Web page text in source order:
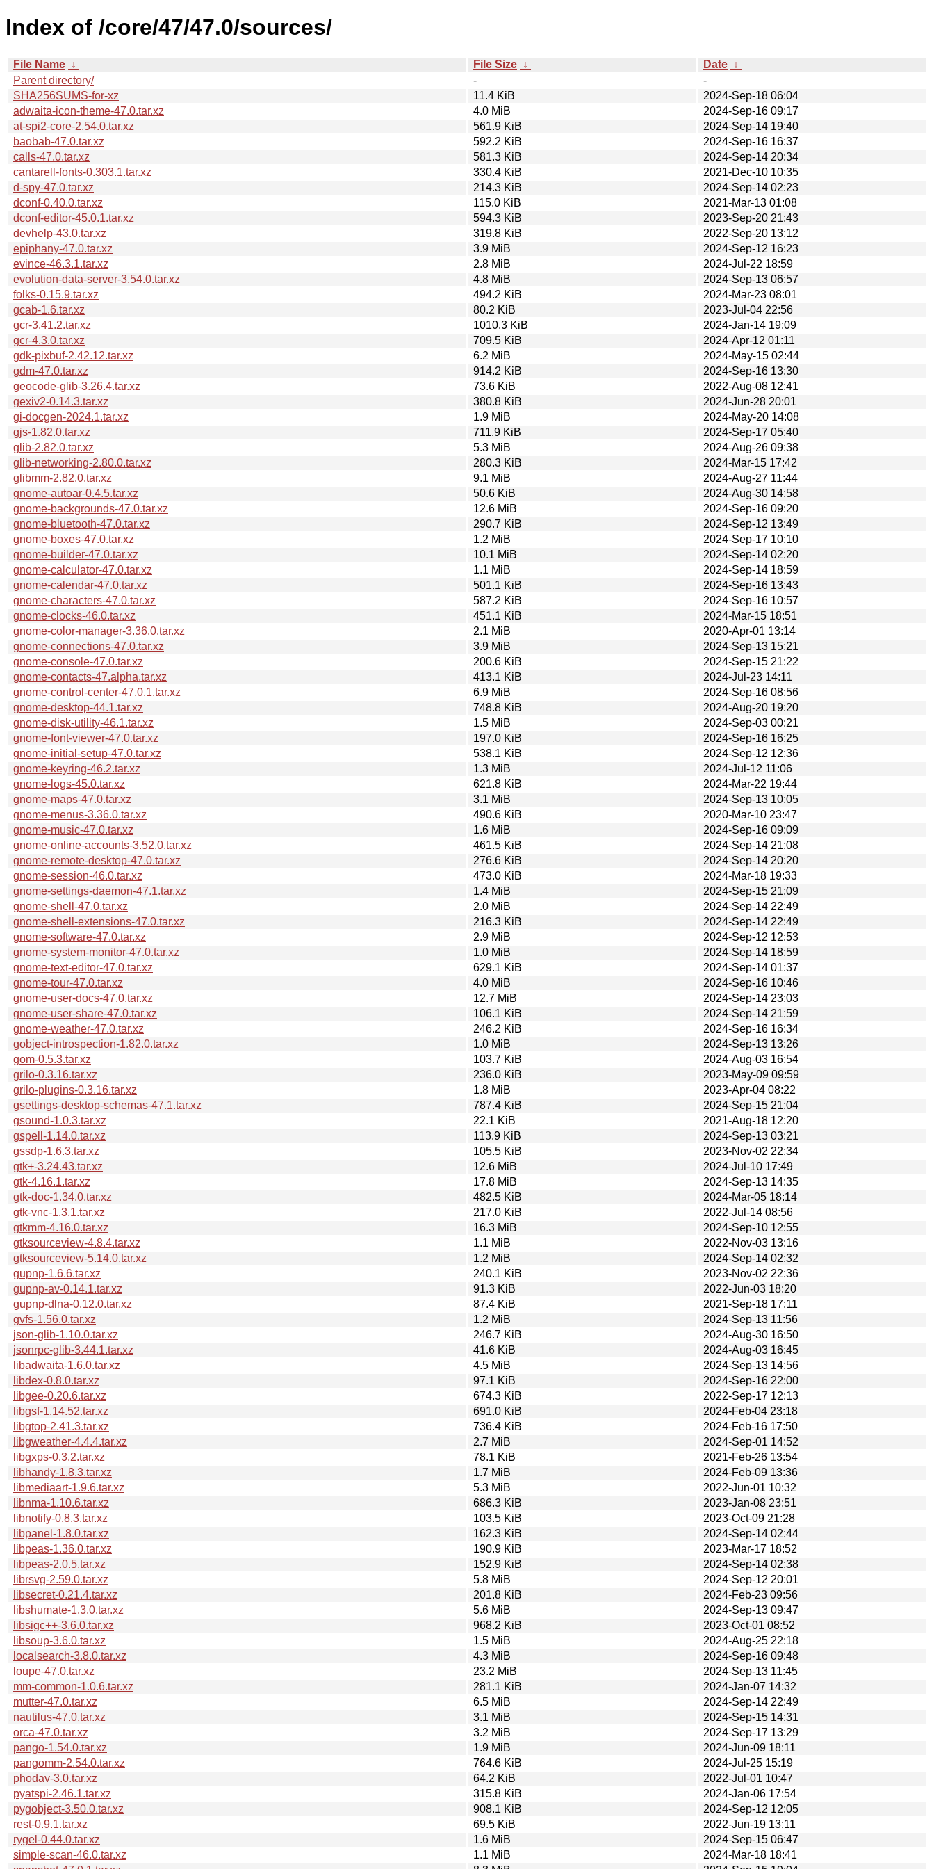
Index of /core/47/47.0/sources/
File Name ↓ File Size ↓ Date ↓
Parent directory/
-
-
SHA256SUMS-for-xz
11.4 KiB
2024-Sep-18 06:04
adwaita-icon-theme-47.0.tar.xz
4.0 MiB
2024-Sep-16 09:17
at-spi2-core-2.54.0.tar.xz
561.9 KiB
2024-Sep-14 19:40
baobab-47.0.tar.xz
592.2 KiB
2024-Sep-16 16:37
calls-47.0.tar.xz
581.3 KiB
2024-Sep-14 20:34
cantarell-fonts-0.303.1.tar.xz
330.4 KiB
2021-Dec-10 10:35
d-spy-47.0.tar.xz
214.3 KiB
2024-Sep-14 02:23
dconf-0.40.0.tar.xz
115.0 KiB
2021-Mar-13 01:08
dconf-editor-45.0.1.tar.xz
594.3 KiB
2023-Sep-20 21:43
devhelp-43.0.tar.xz
319.8 KiB
2022-Sep-20 13:12
epiphany-47.0.tar.xz
3.9 MiB
2024-Sep-12 16:23
evince-46.3.1.tar.xz
2.8 MiB
2024-Jul-22 18:59
evolution-data-server-3.54.0.tar.xz
4.8 MiB
2024-Sep-13 06:57
folks-0.15.9.tar.xz
494.2 KiB
2024-Mar-23 08:01
gcab-1.6.tar.xz
80.2 KiB
2023-Jul-04 22:56
gcr-3.41.2.tar.xz
1010.3 KiB
2024-Jan-14 19:09
gcr-4.3.0.tar.xz
709.5 KiB
2024-Apr-12 01:11
gdk-pixbuf-2.42.12.tar.xz
6.2 MiB
2024-May-15 02:44
gdm-47.0.tar.xz
914.2 KiB
2024-Sep-16 13:30
geocode-glib-3.26.4.tar.xz
73.6 KiB
2022-Aug-08 12:41
gexiv2-0.14.3.tar.xz
380.8 KiB
2024-Jun-28 20:01
gi-docgen-2024.1.tar.xz
1.9 MiB
2024-May-20 14:08
gjs-1.82.0.tar.xz
711.9 KiB
2024-Sep-17 05:40
glib-2.82.0.tar.xz
5.3 MiB
2024-Aug-26 09:38
glib-networking-2.80.0.tar.xz
280.3 KiB
2024-Mar-15 17:42
glibmm-2.82.0.tar.xz
9.1 MiB
2024-Aug-27 11:44
gnome-autoar-0.4.5.tar.xz
50.6 KiB
2024-Aug-30 14:58
gnome-backgrounds-47.0.tar.xz
12.6 MiB
2024-Sep-16 09:20
gnome-bluetooth-47.0.tar.xz
290.7 KiB
2024-Sep-12 13:49
gnome-boxes-47.0.tar.xz
1.2 MiB
2024-Sep-17 10:10
gnome-builder-47.0.tar.xz
10.1 MiB
2024-Sep-14 02:20
gnome-calculator-47.0.tar.xz
1.1 MiB
2024-Sep-14 18:59
gnome-calendar-47.0.tar.xz
501.1 KiB
2024-Sep-16 13:43
gnome-characters-47.0.tar.xz
587.2 KiB
2024-Sep-16 10:57
gnome-clocks-46.0.tar.xz
451.1 KiB
2024-Mar-15 18:51
gnome-color-manager-3.36.0.tar.xz
2.1 MiB
2020-Apr-01 13:14
gnome-connections-47.0.tar.xz
3.9 MiB
2024-Sep-13 15:21
gnome-console-47.0.tar.xz
200.6 KiB
2024-Sep-15 21:22
gnome-contacts-47.alpha.tar.xz
413.1 KiB
2024-Jul-23 14:11
gnome-control-center-47.0.1.tar.xz
6.9 MiB
2024-Sep-16 08:56
gnome-desktop-44.1.tar.xz
748.8 KiB
2024-Aug-20 19:20
gnome-disk-utility-46.1.tar.xz
1.5 MiB
2024-Sep-03 00:21
gnome-font-viewer-47.0.tar.xz
197.0 KiB
2024-Sep-16 16:25
gnome-initial-setup-47.0.tar.xz
538.1 KiB
2024-Sep-12 12:36
gnome-keyring-46.2.tar.xz
1.3 MiB
2024-Jul-12 11:06
gnome-logs-45.0.tar.xz
621.8 KiB
2024-Mar-22 19:44
gnome-maps-47.0.tar.xz
3.1 MiB
2024-Sep-13 10:05
gnome-menus-3.36.0.tar.xz
490.6 KiB
2020-Mar-10 23:47
gnome-music-47.0.tar.xz
1.6 MiB
2024-Sep-16 09:09
gnome-online-accounts-3.52.0.tar.xz
461.5 KiB
2024-Sep-14 21:08
gnome-remote-desktop-47.0.tar.xz
276.6 KiB
2024-Sep-14 20:20
gnome-session-46.0.tar.xz
473.0 KiB
2024-Mar-18 19:33
gnome-settings-daemon-47.1.tar.xz
1.4 MiB
2024-Sep-15 21:09
gnome-shell-47.0.tar.xz
2.0 MiB
2024-Sep-14 22:49
gnome-shell-extensions-47.0.tar.xz
216.3 KiB
2024-Sep-14 22:49
gnome-software-47.0.tar.xz
2.9 MiB
2024-Sep-12 12:53
gnome-system-monitor-47.0.tar.xz
1.0 MiB
2024-Sep-14 18:59
gnome-text-editor-47.0.tar.xz
629.1 KiB
2024-Sep-14 01:37
gnome-tour-47.0.tar.xz
4.0 MiB
2024-Sep-16 10:46
gnome-user-docs-47.0.tar.xz
12.7 MiB
2024-Sep-14 23:03
gnome-user-share-47.0.tar.xz
106.1 KiB
2024-Sep-14 21:59
gnome-weather-47.0.tar.xz
246.2 KiB
2024-Sep-16 16:34
gobject-introspection-1.82.0.tar.xz
1.0 MiB
2024-Sep-13 13:26
gom-0.5.3.tar.xz
103.7 KiB
2024-Aug-03 16:54
grilo-0.3.16.tar.xz
236.0 KiB
2023-May-09 09:59
grilo-plugins-0.3.16.tar.xz
1.8 MiB
2023-Apr-04 08:22
gsettings-desktop-schemas-47.1.tar.xz
787.4 KiB
2024-Sep-15 21:04
gsound-1.0.3.tar.xz
22.1 KiB
2021-Aug-18 12:20
gspell-1.14.0.tar.xz
113.9 KiB
2024-Sep-13 03:21
gssdp-1.6.3.tar.xz
105.5 KiB
2023-Nov-02 22:34
gtk+-3.24.43.tar.xz
12.6 MiB
2024-Jul-10 17:49
gtk-4.16.1.tar.xz
17.8 MiB
2024-Sep-13 14:35
gtk-doc-1.34.0.tar.xz
482.5 KiB
2024-Mar-05 18:14
gtk-vnc-1.3.1.tar.xz
217.0 KiB
2022-Jul-14 08:56
gtkmm-4.16.0.tar.xz
16.3 MiB
2024-Sep-10 12:55
gtksourceview-4.8.4.tar.xz
1.1 MiB
2022-Nov-03 13:16
gtksourceview-5.14.0.tar.xz
1.2 MiB
2024-Sep-14 02:32
gupnp-1.6.6.tar.xz
240.1 KiB
2023-Nov-02 22:36
gupnp-av-0.14.1.tar.xz
91.3 KiB
2022-Jun-03 18:20
gupnp-dlna-0.12.0.tar.xz
87.4 KiB
2021-Sep-18 17:11
gvfs-1.56.0.tar.xz
1.2 MiB
2024-Sep-13 11:56
json-glib-1.10.0.tar.xz
246.7 KiB
2024-Aug-30 16:50
jsonrpc-glib-3.44.1.tar.xz
41.6 KiB
2024-Aug-03 16:45
libadwaita-1.6.0.tar.xz
4.5 MiB
2024-Sep-13 14:56
libdex-0.8.0.tar.xz
97.1 KiB
2024-Sep-16 22:00
libgee-0.20.6.tar.xz
674.3 KiB
2022-Sep-17 12:13
libgsf-1.14.52.tar.xz
691.0 KiB
2024-Feb-04 23:18
libgtop-2.41.3.tar.xz
736.4 KiB
2024-Feb-16 17:50
libgweather-4.4.4.tar.xz
2.7 MiB
2024-Sep-01 14:52
libgxps-0.3.2.tar.xz
78.1 KiB
2021-Feb-26 13:54
libhandy-1.8.3.tar.xz
1.7 MiB
2024-Feb-09 13:36
libmediaart-1.9.6.tar.xz
5.3 MiB
2022-Jun-01 10:32
libnma-1.10.6.tar.xz
686.3 KiB
2023-Jan-08 23:51
libnotify-0.8.3.tar.xz
103.5 KiB
2023-Oct-09 21:28
libpanel-1.8.0.tar.xz
162.3 KiB
2024-Sep-14 02:44
libpeas-1.36.0.tar.xz
190.9 KiB
2023-Mar-17 18:52
libpeas-2.0.5.tar.xz
152.9 KiB
2024-Sep-14 02:38
librsvg-2.59.0.tar.xz
5.8 MiB
2024-Sep-12 20:01
libsecret-0.21.4.tar.xz
201.8 KiB
2024-Feb-23 09:56
libshumate-1.3.0.tar.xz
5.6 MiB
2024-Sep-13 09:47
libsigc++-3.6.0.tar.xz
968.2 KiB
2023-Oct-01 08:52
libsoup-3.6.0.tar.xz
1.5 MiB
2024-Aug-25 22:18
localsearch-3.8.0.tar.xz
4.3 MiB
2024-Sep-16 09:48
loupe-47.0.tar.xz
23.2 MiB
2024-Sep-13 11:45
mm-common-1.0.6.tar.xz
281.1 KiB
2024-Jan-07 14:32
mutter-47.0.tar.xz
6.5 MiB
2024-Sep-14 22:49
nautilus-47.0.tar.xz
3.1 MiB
2024-Sep-15 14:31
orca-47.0.tar.xz
3.2 MiB
2024-Sep-17 13:29
pango-1.54.0.tar.xz
1.9 MiB
2024-Jun-09 18:11
pangomm-2.54.0.tar.xz
764.6 KiB
2024-Jul-25 15:19
phodav-3.0.tar.xz
64.2 KiB
2022-Jul-01 10:47
pyatspi-2.46.1.tar.xz
315.8 KiB
2024-Jan-06 17:54
pygobject-3.50.0.tar.xz
908.1 KiB
2024-Sep-12 12:05
rest-0.9.1.tar.xz
69.5 KiB
2022-Jun-19 13:11
rygel-0.44.0.tar.xz
1.6 MiB
2024-Sep-15 06:47
simple-scan-46.0.tar.xz
1.1 MiB
2024-Mar-18 18:41